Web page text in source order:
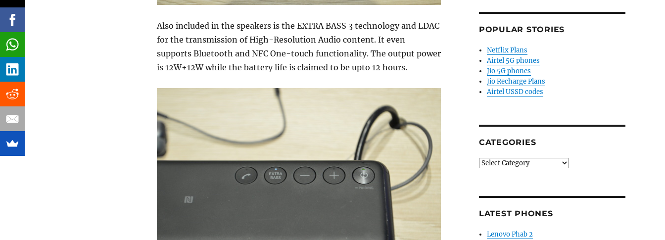
Also included in the speakers is the EXTRA BASS 3 technology and LDAC
for the transmission of High-Resolution Audio content. It even
supports Bluetooth and NFC One-touch functionality. The output power
is 12W+12W while the battery life is claimed to be upto 12 hours.
POPULAR STORIES
Netflix Plans
Airtel 5G phones
Jio 5G phones
Jio Recharge Plans
Airtel USSD codes
CATEGORIES
Categories
LATEST PHONES
Lenovo Phab 2